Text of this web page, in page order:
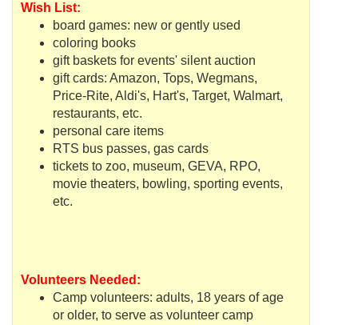
Wish List:
board games: new or gently used
coloring books
gift baskets for events' silent auction
gift cards: Amazon, Tops, Wegmans,
Price-Rite, Aldi's, Hart's, Target, Walmart,
restaurants, etc.
personal care items
RTS bus passes, gas cards
tickets to zoo, museum, GEVA, RPO,
movie theaters, bowling, sporting events,
etc.
Volunteers Needed:
Camp volunteers: adults, 18 years of age
or older, to serve as volunteer camp